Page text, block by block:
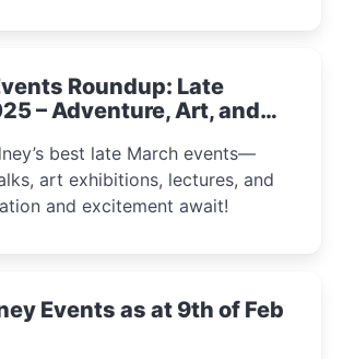
Roundup: Late
– Adventure, Art, and
best late March events—
art exhibitions, lectures, and
and excitement await!
Events as at 9th of Feb